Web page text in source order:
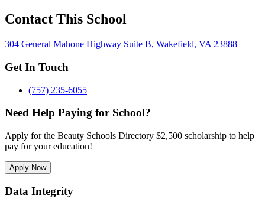
Contact This School
304 General Mahone Highway Suite B, Wakefield, VA 23888
Get In Touch
(757) 235-6055
Need Help Paying for School?
Apply for the Beauty Schools Directory $2,500 scholarship to help
pay for your education!
Apply Now
Data Integrity